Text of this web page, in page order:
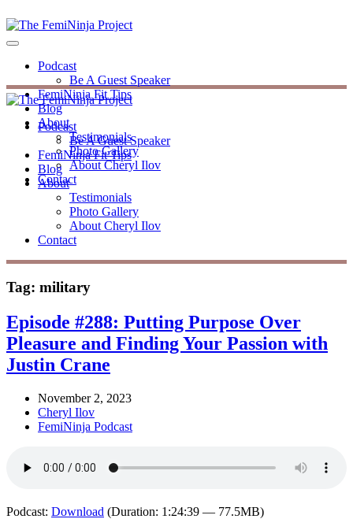
Podcast
Be A Guest Speaker
FemiNinja Fit Tips
Blog
About
Testimonials
Photo Gallery
About Cheryl Ilov
Contact
Podcast
Be A Guest Speaker
FemiNinja Fit Tips
Blog
About
Testimonials
Photo Gallery
About Cheryl Ilov
Contact
Tag: military
Episode #288: Putting Purpose Over
Pleasure and Finding Your Passion with
Justin Crane
November 2, 2023
Cheryl Ilov
FemiNinja Podcast
Podcast: Download (Duration: 1:24:39 — 77.5MB)